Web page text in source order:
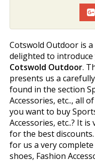
Cotswold Outdoor is
delighted to introduce
Cotswold Outdoor.
presents us a
found in the section
Accessories, etc.., all
you want to buy
Accessories, etc..? It
for the best
for us a very
shoes, Fashion